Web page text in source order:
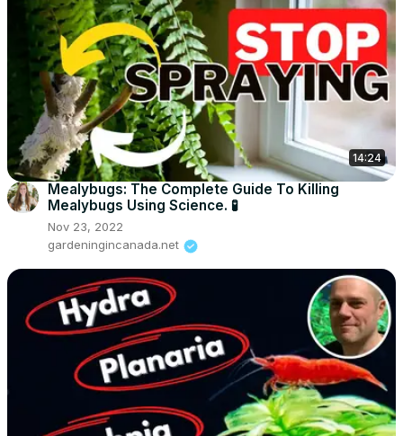
14:24
Mealybugs: The Complete Guide To Killing
Mealybugs Using Science. 🧪
Nov 23, 2022
gardeningincanada.net